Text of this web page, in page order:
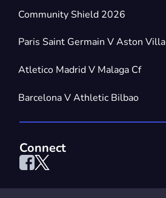
Community Shield 2026
Paris Saint Germain V Aston Villa
Atletico Madrid V Malaga Cf
Barcelona V Athletic Bilbao
Connect